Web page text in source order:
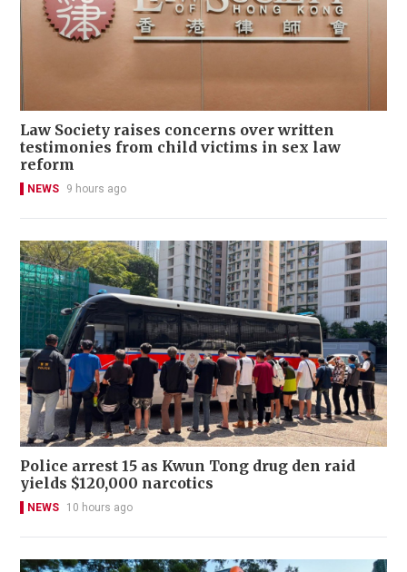
Law Society raises concerns over written
testimonies from child victims in sex law
reform
NEWS 9 hours ago
Police arrest 15 as Kwun Tong drug den raid
yields $120,000 narcotics
NEWS 10 hours ago